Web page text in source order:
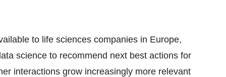
to life sciences companies in Europe,
science to recommend next best actions for
interactions grow increasingly more relevant